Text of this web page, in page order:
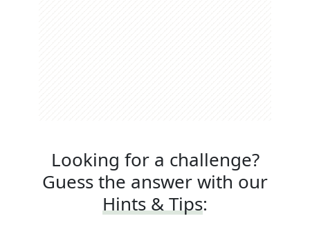
Looking for a challenge?
Guess the answer with our
Hints & Tips: